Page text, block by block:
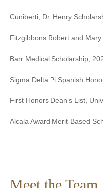
Meet the Team
Cuniberti, Dr. Henry
Fitzgibbons Robert and
Barr Medical Scholarship,
Sigma Delta Pi Spanish
First Honors Dean’s List,
Alcala Award Merit-Based